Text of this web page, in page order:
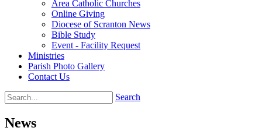
Area Catholic Churches
Online Giving
Diocese of Scranton News
Bible Study
Event - Facility Request
Ministries
Parish Photo Gallery
Contact Us
Search
News